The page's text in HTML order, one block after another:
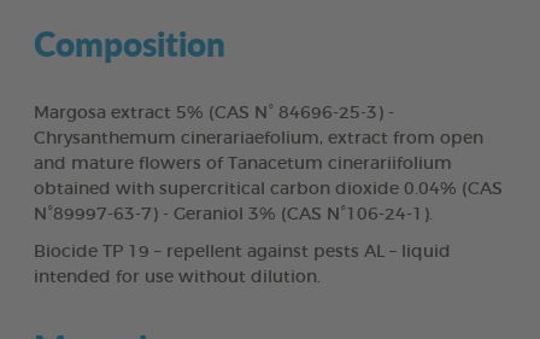
Composition
Margosa extract 5% (CAS N° 84696-25-3) -
Chrysanthemum cinerariaefolium, extract from open
and mature flowers of Tanacetum cinerariifolium
obtained with supercritical carbon dioxide 0.04% (CAS
N°89997-63-7) - Geraniol 3% (CAS N°106-24-1).
Biocide TP 19 – repellent against pests AL – liquid
intended for use without dilution.